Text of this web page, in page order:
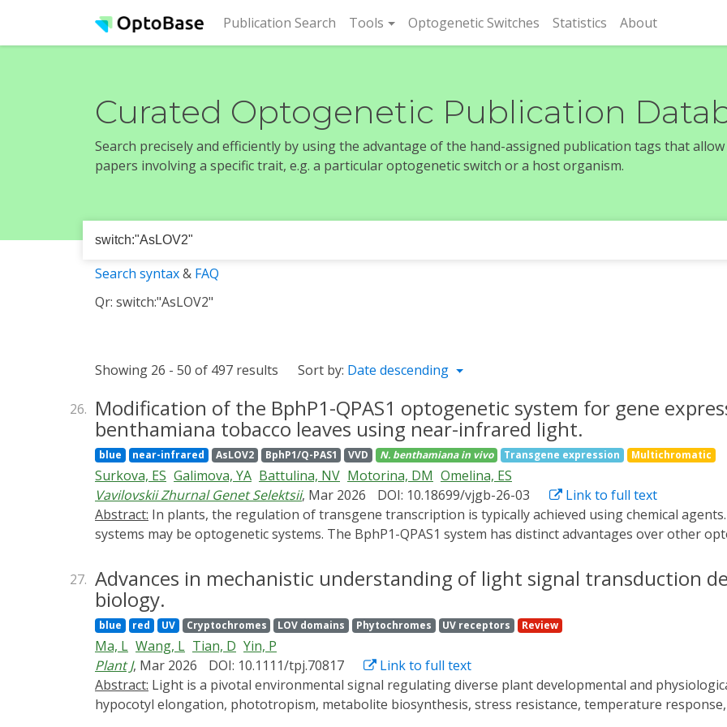
Publication Search (current)
Tools Optogenetic Switches Statistics About
Curated Optogenetic Publication
Search precisely and efficiently by using the advantage of the hand-assigned publication tags that
papers involving a specific trait, e.g. a particular optogenetic switch or a host organism.
Search syntax& FAQ
Qr: switch:"AsLOV2"
Showing 26 - 50 of 497 results Sort by: Date descending
26. Modification of the BphP1-QPAS1 optogenetic system for gene
benthamiana tobacco leaves using near-infrared light.
blue near-infrared AsLOV2 BphP1/Q-PAS1 VVD N. benthamiana in vivo Transgene expression Multichromatic
Surkova, ES Galimova, YA Battulina, NV Motorina, DM Omelina, ES
Vavilovskii Zhurnal Genet Selektsii, Mar 2026 DOI: 10.18699/vjgb-26-03
Link to full text
Abstract:
systems may be optogenetic systems. The BphP1-QPAS1 system has distinct advantages over other
(TF), consisting of the DNA-binding and dimerization domains of the yeast TF Gal4, fused to the
domain VP16 fused to BphP1. Under NIR light, BphP1 interacts with QPAS1, leading to the formation of
obstacle to using optogenetic systems in plants is their undesired activation under white light, which is
solution to this issue is temporarily removing one component of the split TF from the nucleus under
system to activate reporter gene expression in Nicotiana benthamiana leaves using NIR light. We
LOV domain-containing proteins activated by blue light (460-480 nm). The best results were achieved by
theAsLOV2domain, which carries the degron sequence RRRG at the C-terminal Jα helix and initiates
Gal4-QPAS1-AsLOV2-RRRG under white light. This modification induced the BphP1-QPAS1 system in
27. Advances in mechanistic understanding of light signal transduction
biology.
blue red UV Cryptochromes LOV domains Phytochromes UV receptors Review
Ma, L Wang, L Tian, D Yin, P
Plant J, Mar 2026 DOI: 10.1111/tpj.70817
Link to full text
Abstract:
hypocotyl elongation, phototropism, metabolite biosynthesis, stress resistance, temperature